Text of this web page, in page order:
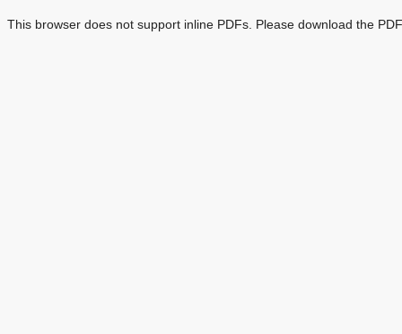
This browser does not support inline PDFs. Please download the